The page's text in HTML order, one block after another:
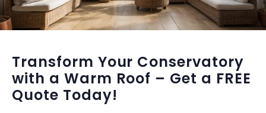
Transform Your Conservatory
with a Warm Roof – Get a FREE
Quote Today!